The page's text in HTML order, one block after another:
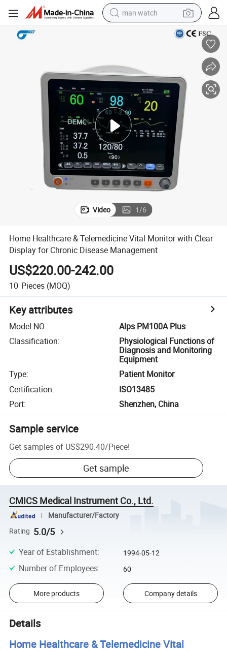
man watch
earbud
motorcycle
electric tricycle
weight loss capsule
living room sofa
Video 1/6
Home Healthcare & Telemedicine Vital Monitor with Clear
Display for Chronic Disease Management
US$220.00-242.00
10 Pieces (MOQ)
Key attributes
Model NO.:
Alps PM100A Plus
Classification:
Physiological Functions of
Diagnosis and Monitoring
Equipment
Type:
Patient Monitor
Certification:
ISO13485
Port: Shenzhen, China
Sample service
Get samples of US$290.40/Piece!
Get sample
CMICS Medical Instrument Co., Ltd.
Manufacturer/Factory
Rating 5.0/5
Year of Establishment: 1994-05-12
Number of Employees: 60
More products Company details
Details
Home Healthcare & Telemedicine Vital